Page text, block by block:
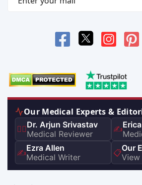
Our Medical Experts &
👨‍⚕️Dr. Arjun Srivastav
Medical Reviewer
✍️
✍️Ezra Allen
Medical Writer
📋Our
View